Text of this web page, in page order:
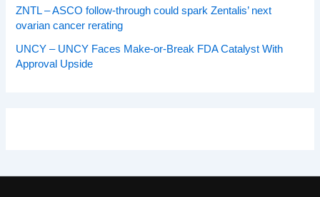
ZNTL – ASCO follow-through could spark Zentalis’ next
ovarian cancer rerating
UNCY – UNCY Faces Make-or-Break FDA Catalyst With
Approval Upside